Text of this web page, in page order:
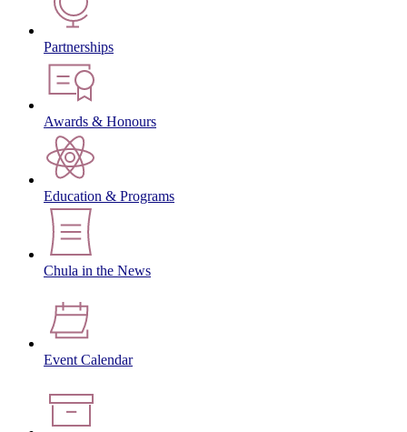
Partnerships
Awards & Honours
Education & Programs
Chula in the News
Event Calendar